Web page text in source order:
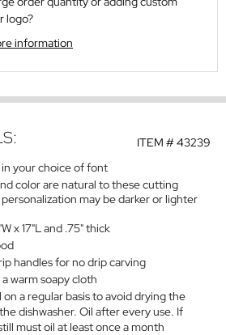
logo?
information
ITEM #43239
your choice of font
color are natural to these cutting
may be darker or lighter
x 17"L and .75" thick
handles for no drip carving
warm soapy cloth
a regular basis to avoid drying the
dishwasher. Oil after every use. If
must oil at least once a month